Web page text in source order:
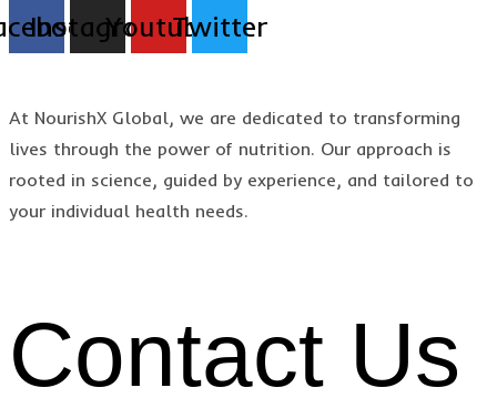
Instagram
YoutubeTwitter
At NourishX Global, we are dedicated to transforming
lives through the power of nutrition. Our approach is
rooted in science, guided by experience, and tailored to
your individual health needs.
Contact Us